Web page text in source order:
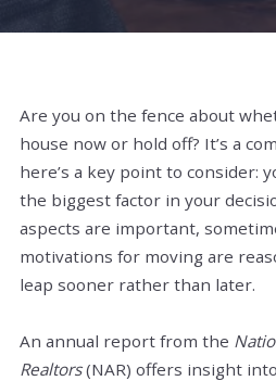
Are you on the fence about
house now or hold off? It’s a
here’s a key point to consider:
the biggest factor in your
aspects are important,
motivations for moving are
leap sooner rather than later.
An annual report from the
Realtors(NAR) offers insight